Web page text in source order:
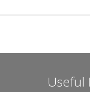
Useful